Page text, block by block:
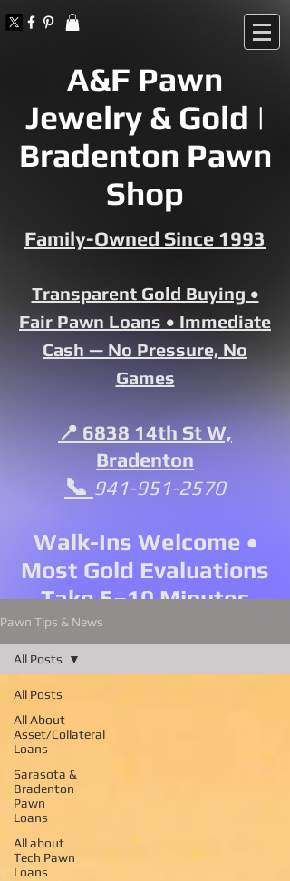
A&F Pawn
Jewelry & Gold |
Bradenton Pawn
Shop
Family-Owned Since 1993
Transparent Gold Buying •
Fair Pawn Loans • Immediate
Cash — No Pressure, No
Games
📍 6838 14th St W,
Bradenton
📞 941-951-2570
Walk-Ins Welcome •
Most Gold Evaluations
Take 5–10 Minutes
Pawn Tips & News
All Posts
All About
Asset/Collateral
Loans
Sarasota &
Bradenton
Pawn
Loans
All about
Tech Pawn
Loans
All Posts